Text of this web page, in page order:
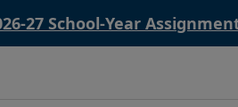
27 School‑Year